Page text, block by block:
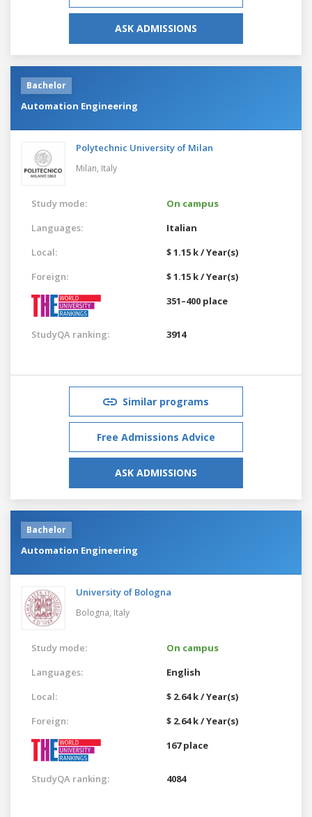
ASK ADMISSIONS
Bachelor
Automation Engineering
Polytechnic University of Milan
Milan, Italy
Study mode:
On campus
Languages:
Italian
Local:
$ 1.15 k / Year(s)
Foreign:
$ 1.15 k / Year(s)
351–400 place
StudyQA ranking: 3914
Similar programs
Free Admissions Advice
ASK ADMISSIONS
Bachelor
Automation Engineering
University of Bologna
Bologna, Italy
Study mode:
On campus
Languages:
English
Local:
$ 2.64 k / Year(s)
Foreign:
$ 2.64 k / Year(s)
167 place
StudyQA ranking: 4084